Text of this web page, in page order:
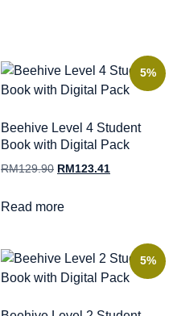
5%
Beehive Level 4 Student
Book with Digital Pack
RM129.90 RM 123.41
Read more
5%